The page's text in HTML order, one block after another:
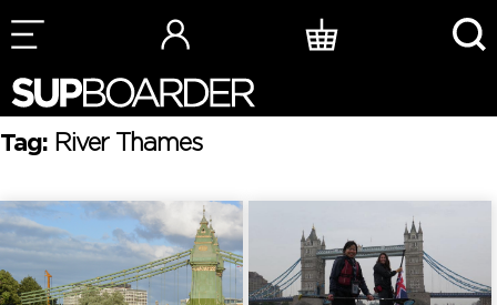
Skip
to
content
Tag: River Thames